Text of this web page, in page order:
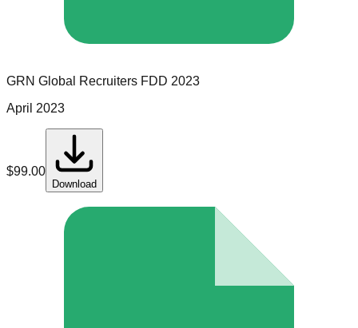
GRN Global Recruiters FDD 2023
April 2023
$99.00
Download